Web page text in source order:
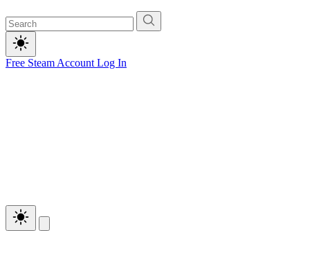
Free Steam Account Log In